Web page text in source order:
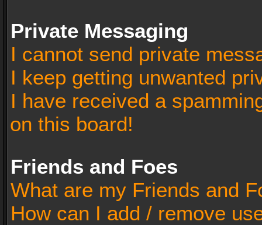
Private Messaging
I cannot send private
I keep getting unwanted
I have received a
on this board!
Friends and Foes
What are my Friends and
How can I add / remove